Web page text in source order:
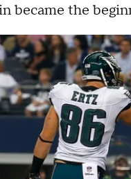
became the